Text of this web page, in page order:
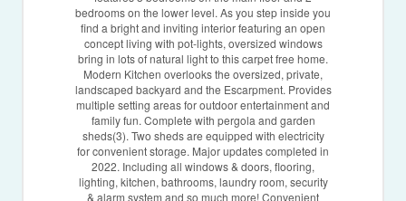
bedrooms on the lower level. As you step inside you
find a bright and inviting interior featuring an open
concept living with pot-lights, oversized windows
bring in lots of natural light to this carpet free home.
Modern Kitchen overlooks the oversized, private,
landscaped backyard and the Escarpment. Provides
multiple setting areas for outdoor entertainment and
family fun. Complete with pergola and garden
sheds(3). Two sheds are equipped with electricity
for convenient storage. Major updates completed in
2022. Including all windows & doors, flooring,
lighting, kitchen, bathrooms, laundry room, security
& alarm system and so much more! Convenient